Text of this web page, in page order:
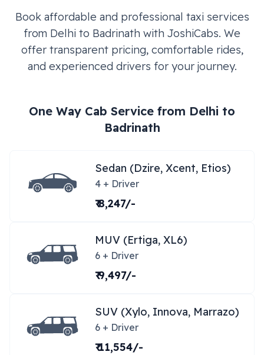
Book affordable and professional taxi services
from Delhi to Badrinath with JoshiCabs. We
offer transparent pricing, comfortable rides,
and experienced drivers for your journey.
One Way Cab Service from Delhi to
Badrinath
Sedan (Dzire, Xcent, Etios)
4 + Driver
₹ 8,247/-
MUV (Ertiga, XL6)
6 + Driver
₹ 9,497/-
SUV (Xylo, Innova, Marrazo)
6 + Driver
₹ 11,554/-